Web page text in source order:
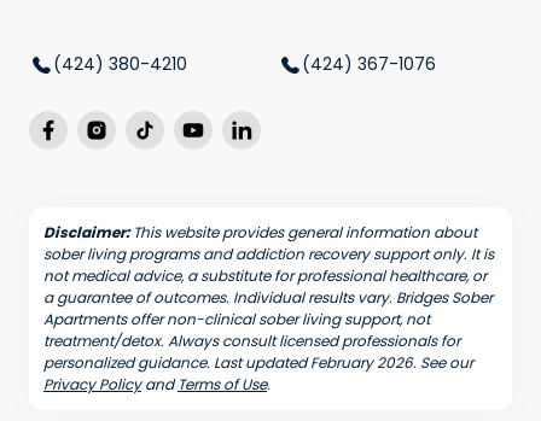
(424) 380-4210 (424) 367-1076
Disclaimer:This website provides general information about
sober living programs and addiction recovery support only. It is
not medical advice, a substitute for professional healthcare, or
a guarantee of outcomes. Individual results vary. Bridges Sober
Apartments offer non-clinical sober living support, not
treatment/detox. Always consult licensed professionals for
personalized guidance. Last updated February 2026. See our
Privacy PolicyandTerms of Use.